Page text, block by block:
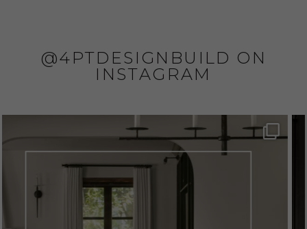
@4PTDESIGNBUILD ON
INSTAGRAM